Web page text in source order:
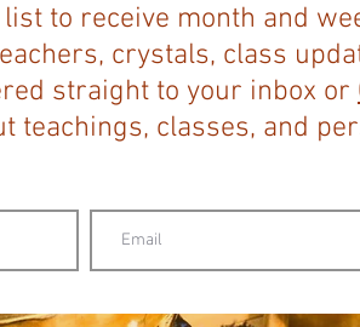
to receive month and
crystals, class
straight to your inbox or
teachings, classes, and